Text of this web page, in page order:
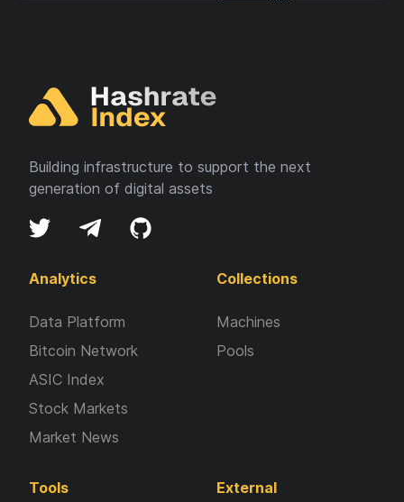
Building infrastructure to support the next
generation of digital assets
Analytics
Data Platform
Bitcoin Network
ASIC Index
Stock Markets
Market News
Collections
Machines
Pools
Tools External